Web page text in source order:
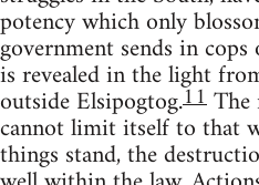
potency which only
government sends in
is revealed in the light
outside Elsipogtog.11
cannot limit itself to that
things stand, the